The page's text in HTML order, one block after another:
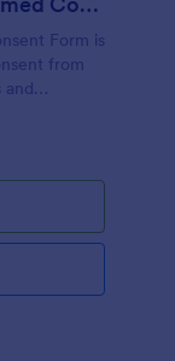
Form is
from
and